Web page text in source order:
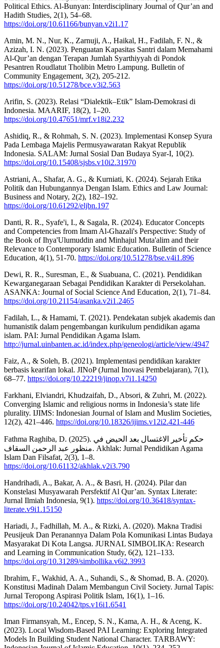
Political Ethics. Al-Bunyan: Interdisciplinary Journal of Qur’an and
Hadith Studies, 2(1), 54–68.
https://doi.org/10.61166/bunyan.v2i1.17
Amin, M. N., Nur, K., Zarnuji, A., Haikal, H., Fadilah, F. N., &
Azizah, I. N. (2023). Penguatan Kapasitas Santri dalam Memahami
Al-Qur’an dengan Terapan Jumlah Syarthiyyah di Pondok
Pesantren Roudlatut Tholibin Metro Lampung. Bulletin of
Community Engagement, 3(2), 205-212.
https://doi.org/10.51278/bce.v3i2.563
Arifin, S. (2023). Relasi “Dialektik–Etik” Islam-Demokrasi di
Indonesia. MAARIF, 18(2), 1–20.
https://doi.org/10.47651/mrf.v18i2.232
Ashidiq, R., & Rohmah, S. N. (2023). Implementasi Konsep Syura
Pada Lembaga Majelis Permusyawaratan Rakyat Republik
Indonesia. SALAM: Jurnal Sosial Dan Budaya Syar-I, 10(2).
https://doi.org/10.15408/sjsbs.v10i2.31970
Astriani, A., Shafar, A. G., & Kurniati, K. (2024). Sejarah Etika
Politik dan Hubungannya Dengan Islam. Ethics and Law Journal:
Business and Notary, 2(2), 182–192.
https://doi.org/10.61292/eljbn.197
Danti, R. R., Syafe'i, I., & Sagala, R. (2024). Educator Concepts
and Competencies from Imam Al-Ghazali's Perspective: Study of
the Book of Ihya'Ulumuddin and Minhajul Muta'alim and their
Relevance to Contemporary Islamic Education. Bulletin of Science
Education, 4(1), 51-70. https://doi.org/10.51278/bse.v4i1.896
Dewi, R. R., Suresman, E., & Suabuana, C. (2021). Pendidikan
Kewarganegaraan Sebagai Pendidikan Karakter di Persekolahan.
ASANKA: Journal of Social Science And Education, 2(1), 71–84.
https://doi.org/10.21154/asanka.v2i1.2465
Fadilah, L., & Hamami, T. (2021). Pendekatan subjek akademis dan
humanistik dalam pengembangan kurikulum pendidikan agama
islam. PAI: Jurnal Pendidikan Agama Islam.
http://jurnal.uinbanten.ac.id/index.php/geneologi/article/view/4947
Faiz, A., & Soleh, B. (2021). Implementasi pendidikan karakter
berbasis kearifan lokal. JINoP (Jurnal Inovasi Pembelajaran), 7(1),
68–77. https://doi.org/10.22219/jinop.v7i1.14250
Farkhani, Elviandri, Khudzaifah, D., Absori, & Zuhri, M. (2022).
Converging Islamic and religious norms in Indonesia’s state life
plurality. IJIMS: Indonesian Journal of Islam and Muslim Societies,
12(2), 421–446. https://doi.org/10.18326/ijims.v12i2.421-446
Fathma Raghiba, D. (2025). حكم تأخير الاغتسال بعد الحيض في
منظور عبد الرحمن السقاف. Akhlak: Jurnal Pendidikan Agama
Islam Dan Filsafat, 2(3), 1–8.
https://doi.org/10.61132/akhlak.v2i3.790
Handrihadi, A., Bakar, A. A., & Basri, H. (2024). Pilar dan
Konstelasi Musyawarah Persfektif Al Qur’an. Syntax Literate:
Jurnal Ilmiah Indonesia, 9(1). https://doi.org/10.36418/syntax-
literate.v9i1.15150
Hariadi, J., Fadhillah, M. A., & Rizki, A. (2020). Makna Tradisi
Peusijeuk Dan Peranannya Dalam Pola Komunikasi Lintas Budaya
Masyarakat Di Kota Langsa. JURNAL SIMBOLIKA: Research
and Learning in Communication Study, 6(2), 121–133.
https://doi.org/10.31289/simbollika.v6i2.3993
Ibrahim, F., Wakhid, A. A., Suhandi, S., & Shomad, B. A. (2020).
Konstitusi Madinah Dalam Membangun Civil Society. Jurnal Tapis:
Jurnal Teropong Aspirasi Politik Islam, 16(1), 1–16.
https://doi.org/10.24042/tps.v16i1.6541
Iman Firmansyah, M., Encep, S. N., Kama, A. H., & Aceng, K.
(2023). Local Wisdom-Based PAI Learning: Exploring Integrated
Models In Building Student National Character. TARBAWY: